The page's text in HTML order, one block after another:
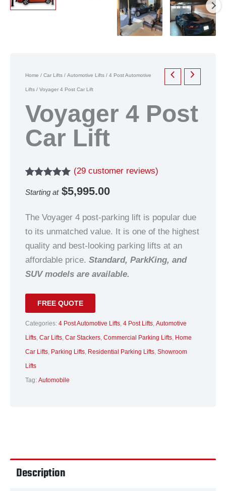
Home / Car Lifts / Automotive Lifts / 4 Post Automotive
Lifts / Voyager 4 Post Car Lift
Voyager 4 Post
Car Lift
out of 5
ratings
(29customer reviews)
Starting at $5,995.00
The Voyager 4 post-parking lift is popular due
to its unmatched value. It is one of the highest
quality and best-looking parking lifts at an
affordable price. Standard, ParkKing, and
SUV models are available.
FREE QUOTE
Categories: 4 Post Automotive Lifts 4 Post Lifts Automotive
Lifts Car Lifts Car Stackers Commercial Parking Lifts Home
Car Lifts Parking Lifts Residential Parking Lifts Showroom
Lifts
Tag: Automobile
Description